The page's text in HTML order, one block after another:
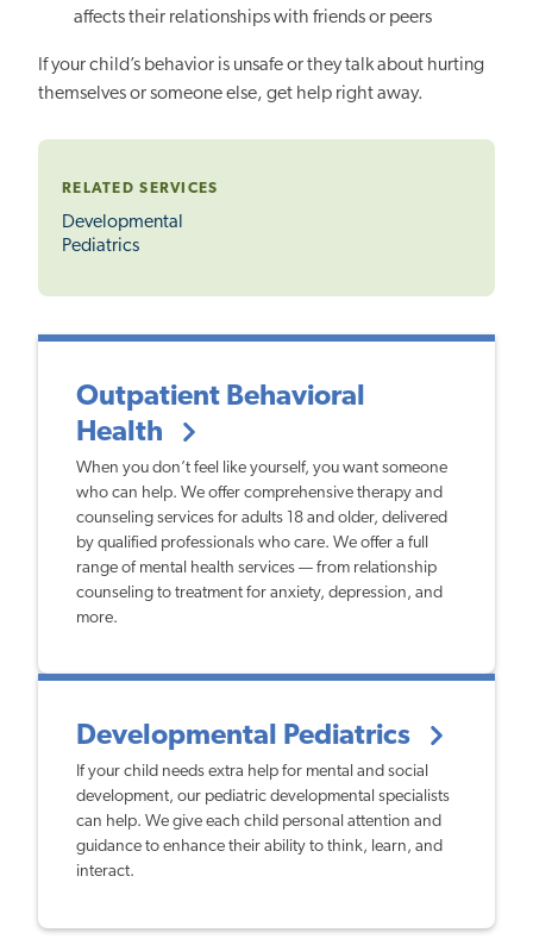
affects their relationships with friends or peers
If your child’s behavior is unsafe or they talk about hurting
themselves or someone else, get help right away.
RELATED SERVICES
Developmental
Pediatrics
Outpatient Behavioral
Health
When you don’t feel like yourself, you want someone
who can help. We offer comprehensive therapy and
counseling services for adults 18 and older, delivered
by qualified professionals who care. We offer a full
range of mental health services — from relationship
counseling to treatment for anxiety, depression, and
more.
Developmental Pediatrics
If your child needs extra help for mental and social
development, our pediatric developmental specialists
can help. We give each child personal attention and
guidance to enhance their ability to think, learn, and
interact.